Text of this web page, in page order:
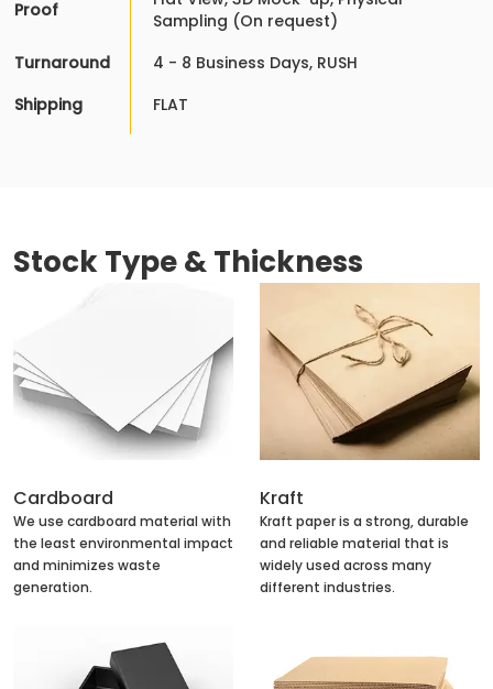
Proof
Sampling (On request)
Turnaround
4 - 8 Business Days, RUSH
Shipping
FLAT
Stock Type & Thickness
Cardboard
We use cardboard material with
the least environmental impact
and minimizes waste
generation.
Kraft
Kraft paper is a strong, durable
and reliable material that is
widely used across many
different industries.